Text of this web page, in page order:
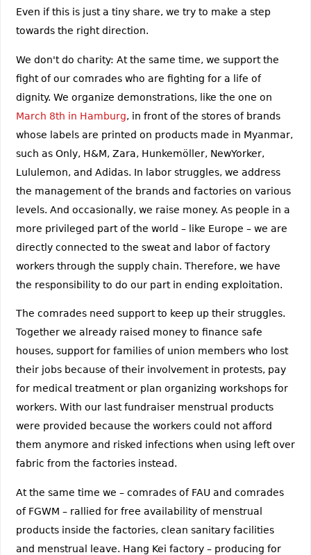
Even if this is just a tiny share, we try to make a step
towards the right direction.
We don't do charity: At the same time, we support the
fight of our comrades who are fighting for a life of
dignity. We organize demonstrations, like the one on
March 8th in Hamburg, in front of the stores of brands
whose labels are printed on products made in Myanmar,
such as Only, H&M, Zara, Hunkemöller, NewYorker,
Lululemon, and Adidas. In labor struggles, we address
the management of the brands and factories on various
levels. And occasionally, we raise money. As people in a
more privileged part of the world – like Europe – we are
directly connected to the sweat and labor of factory
workers through the supply chain. Therefore, we have
the responsibility to do our part in ending exploitation.
The comrades need support to keep up their struggles.
Together we already raised money to finance safe
houses, support for families of union members who lost
their jobs because of their involvement in protests, pay
for medical treatment or plan organizing workshops for
workers. With our last fundraiser menstrual products
were provided because the workers could not afford
them anymore and risked infections when using left over
fabric from the factories instead.
At the same time we – comrades of FAU and comrades
of FGWM – rallied for free availability of menstrual
products inside the factories, clean sanitary facilities
and menstrual leave. Hang Kei factory – producing for